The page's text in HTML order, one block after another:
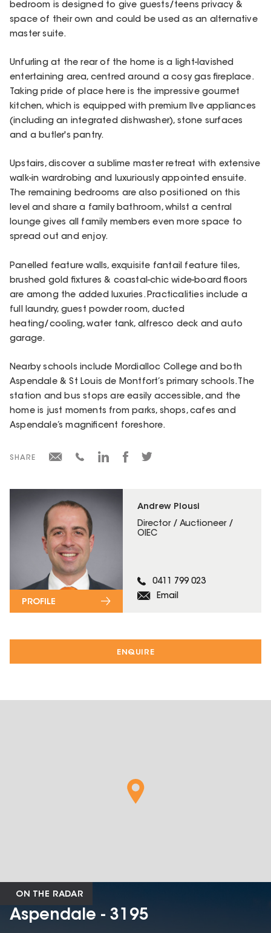
ENQUIRE
Andrew Plousi
Director / Auctioneer /
OIEC
0411 799 023
Email
PROFILE
bedroom is designed to give guests/teens privacy &
space of their own and could be used as an alternative
master suite.
Unfurling at the rear of the home is a light-lavished
entertaining area, centred around a cosy gas fireplace.
Taking pride of place here is the impressive gourmet
kitchen, which is equipped with premium Ilve appliances
(including an integrated dishwasher), stone surfaces
and a butler's pantry.
Upstairs, discover a sublime master retreat with extensive
walk-in wardrobing and luxuriously appointed ensuite.
The remaining bedrooms are also positioned on this
level and share a family bathroom, whilst a central
lounge gives all family members even more space to
spread out and enjoy.
Panelled feature walls, exquisite fantail feature tiles,
brushed gold fixtures & coastal-chic wide-board floors
are among the added luxuries. Practicalities include a
full laundry, guest powder room, ducted
heating/cooling, water tank, alfresco deck and auto
garage.
Nearby schools include Mordialloc College and both
Aspendale & St Louis de Montfort’s primary schools. The
station and bus stops are easily accessible, and the
home is just moments from parks, shops, cafes and
Aspendale’s magnificent foreshore.
SHARE
ON THE RADAR
Aspendale - 3195